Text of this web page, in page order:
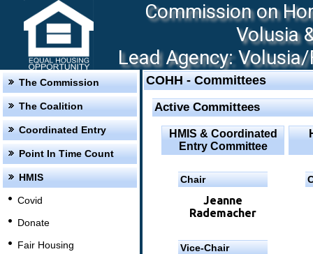
Commission on
Volusia
Lead Agency:
The Commission
The Coalition
Coordinated Entry
Point In Time Count
HMIS
Covid
Donate
Fair Housing
COHH - Committees
Active Committees
HMIS & Coordinated
Entry Committee
Chair
Jeanne
Rademacher
Vice-Chair